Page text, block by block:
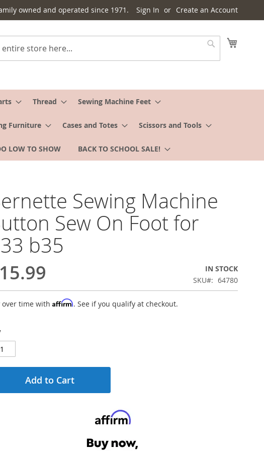
owned and operated since 1971. Sign In Create an Account
Thread Sewing Machine Feet
Furniture Cases and Totes Scissors and Tools
LOW TO SHOW BACK TO SCHOOL SALE!
Sewing Machine
Sew On Foot for
b35
IN STOCK
SKU
64780
over time with Affirm. See if you qualify at checkout.
Add to Cart